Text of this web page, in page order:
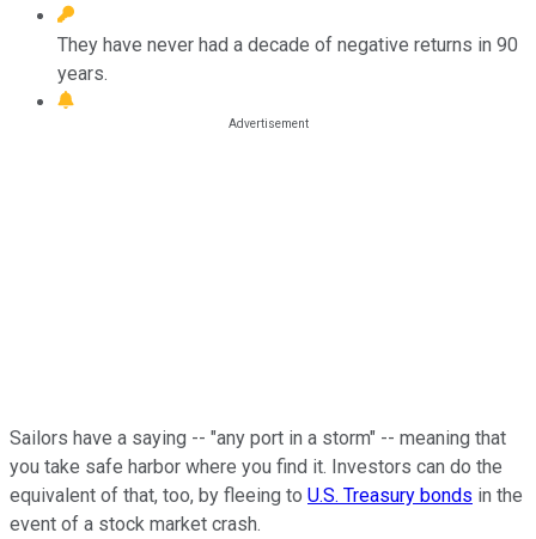
They have never had a decade of negative returns in 90
years.
Sailors have a saying -- "any port in a storm" -- meaning that
you take safe harbor where you find it. Investors can do the
equivalent of that, too, by fleeing to U.S. Treasury bonds in the
event of a stock market crash.